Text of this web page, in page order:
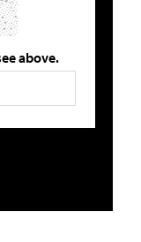
above.